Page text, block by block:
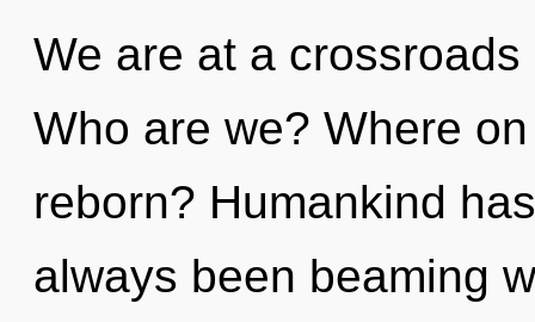
We are at a
Who are we? Where
reborn? Humankind
always been beaming